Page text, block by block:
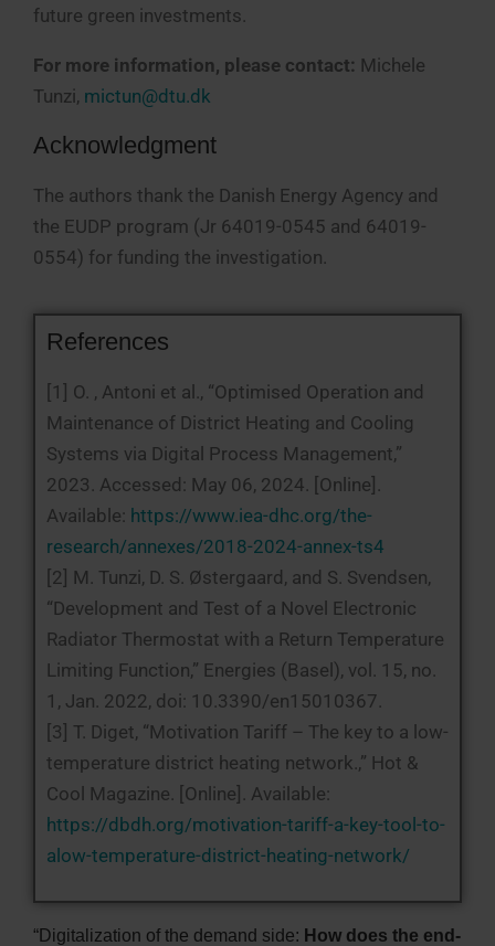
future green investments.
For more information, please contact: Michele
Tunzi, mictun@dtu.dk
Acknowledgment
The authors thank the Danish Energy Agency and
the EUDP program (Jr 64019-0545 and 64019-
0554) for funding the investigation.
References
[1] O. , Antoni et al., “Optimised Operation and
Maintenance of District Heating and Cooling
Systems via Digital Process Management,”
2023. Accessed: May 06, 2024. [Online].
Available: https://www.iea-dhc.org/the-
research/annexes/2018-2024-annex-ts4
[2] M. Tunzi, D. S. Østergaard, and S. Svendsen,
“Development and Test of a Novel Electronic
Radiator Thermostat with a Return Temperature
Limiting Function,” Energies (Basel), vol. 15, no.
1, Jan. 2022, doi: 10.3390/en15010367.
[3] T. Diget, “Motivation Tariff – The key to a low-
temperature district heating network.,” Hot &
Cool Magazine. [Online]. Available:
https://dbdh.org/motivation-tariff-a-key-tool-to-
alow-temperature-district-heating-network/
“Digitalization of the demand side: How does the end-